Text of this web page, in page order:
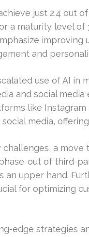
just 2.4 out
a maturity level
improving
and
use of AI
and social
like Instagram
media,
a
out of third-
an upper hand.
for optimizing
edge strategies